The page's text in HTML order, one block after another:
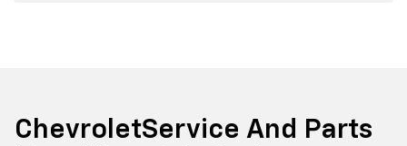
ChevroletService And Parts